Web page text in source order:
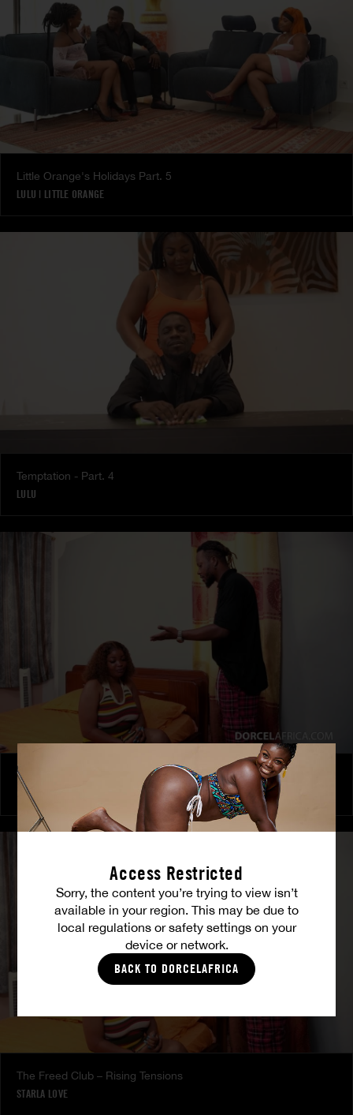
Access Restricted
Sorry, the content you’re trying to view isn’t
available in your region. This may be due to
local regulations or safety settings on your
device or network.
BACK TO DORCELAFRICA
Little Orange's Holidays Part. 5
LULU | LITTLE ORANGE
Temptation - Part. 4
LULU
The Freed Club – Power Games
COCO
The Freed Club – Rising Tensions
STARLA LOVE